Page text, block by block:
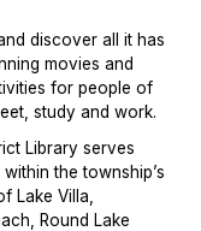
discover all it has
movies and
for people of
study and work.
Library serves
the township’s
Lake Villa,
Round Lake